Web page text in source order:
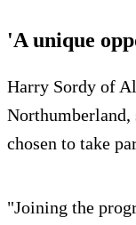
'A unique
Harry Sordy of
Northumberland,
chosen to take
"Joining the